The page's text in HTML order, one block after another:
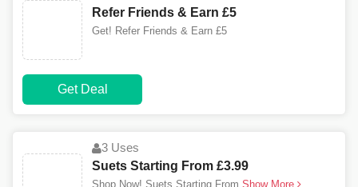
Refer Friends & Earn £5
Get! Refer Friends & Earn £5
Get Deal
3 Uses
Suets Starting From £3.99
Shop Now! Suets Starting From Show More